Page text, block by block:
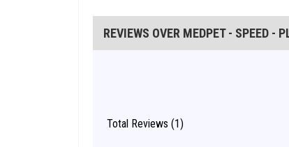
REVIEWS OVER MEDPET - SPEED -
Total Reviews (1)